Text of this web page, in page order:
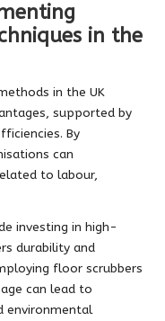
in the
in the UK
supported by
By
can
to labour,
investing in high-
durability and
floor scrubbers
can lead to
environmental